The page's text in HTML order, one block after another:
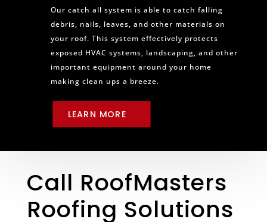
Our catch all system is able to catch falling
debris, nails, leaves, and other materials on
your roof. This system effectively protects
exposed HVAC systems, landscaping, and other
important equipment around your home
making clean ups a breeze.
LEARN MORE
Call RoofMasters
Roofing Solutions